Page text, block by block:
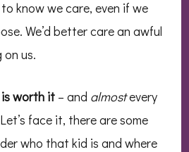
know we care, even if we
We’d better care an awful
on us.
worth it – and almostevery
face it, there are some
who that kid is and where